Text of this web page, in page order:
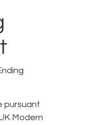
pursuant
Modern